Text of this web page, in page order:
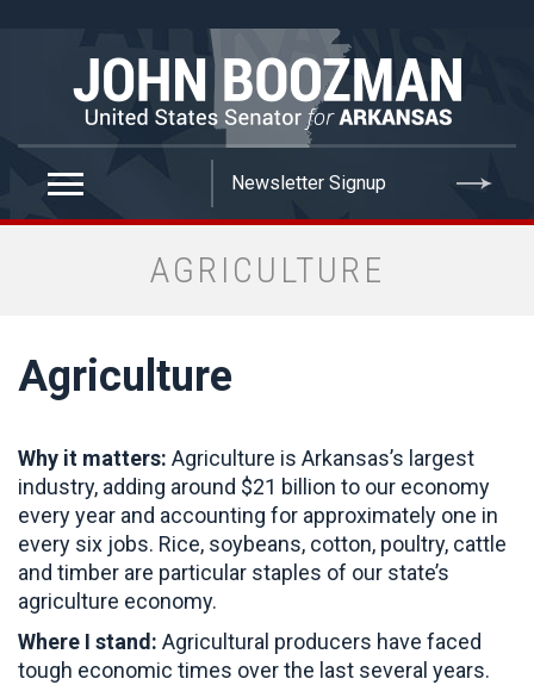
AGRICULTURE
Agriculture
Why it matters: Agriculture is Arkansas’s largest
industry, adding around $21 billion to our economy
every year and accounting for approximately one in
every six jobs. Rice, soybeans, cotton, poultry, cattle
and timber are particular staples of our state’s
agriculture economy.
Where I stand: Agricultural producers have faced
tough economic times over the last several years.